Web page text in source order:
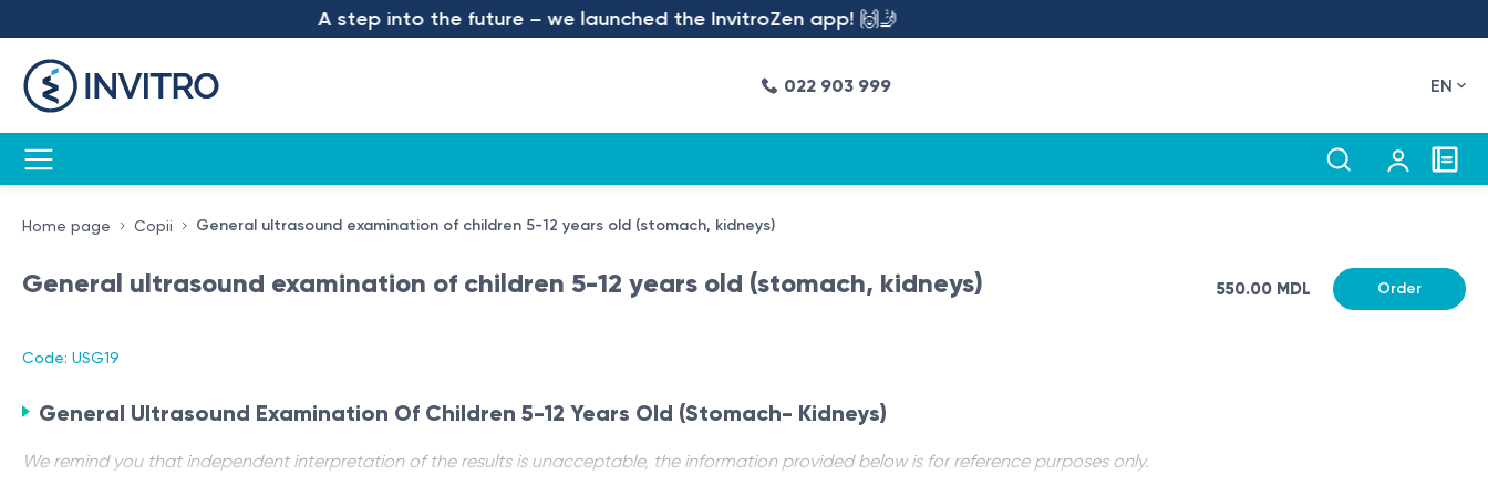
A step into the future – we launched the InvitroZen app! 🙌🤳
022 903 999 EN
Home page Copii General ultrasound examination of children 5-12 years old (stomach, kidneys)
General ultrasound examination of children 5-12 years old (stomach, kidneys)
Code: USG19
550.00 MDL Order
General Ultrasound Examination Of Children 5-12 Years Old (Stomach- Kidneys)
We remind you that independent interpretation of the results is unacceptable, the information provided below is for reference purposes only.